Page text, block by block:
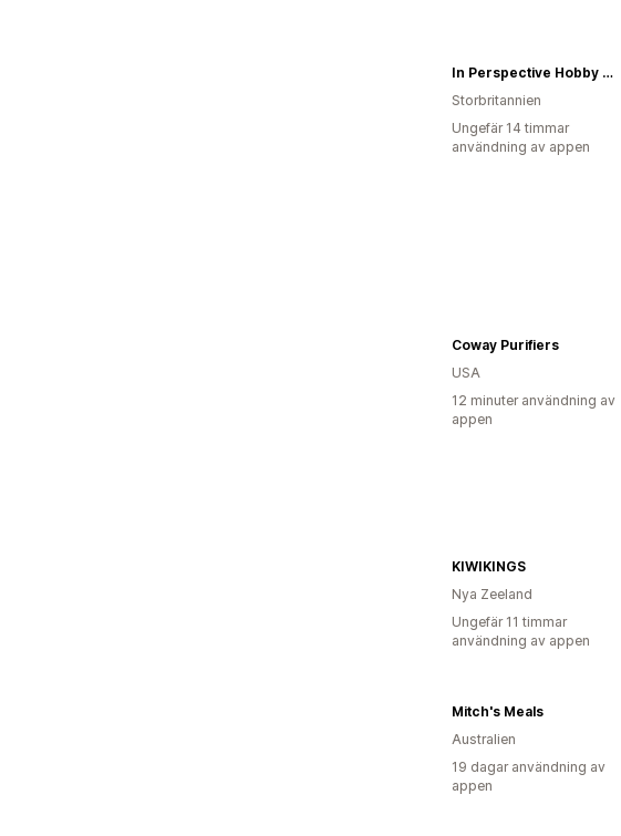
In Perspective Hobby Shop
Storbritannien
Ungefär 14 timmar
användning av appen
Coway Purifiers
USA
12 minuter användning av
appen
KIWIKINGS
Nya Zeeland
Ungefär 11 timmar
användning av appen
Mitch's Meals
Australien
19 dagar användning av
appen